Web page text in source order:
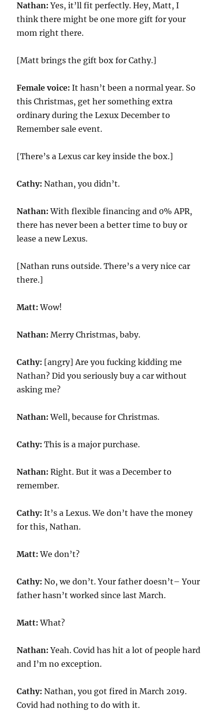
Nathan: Yes, it’ll fit perfectly. Hey, Matt, I
think there might be one more gift for your
mom right there.
[Matt brings the gift box for Cathy.]
Female voice:It hasn’t been a normal year. So
this Christmas, get her something extra
ordinary during the Lexux December to
Remember sale event.
[There’s a Lexus car key inside the box.]
Cathy: Nathan, you didn’t.
Nathan: With flexible financing and 0% APR,
there has never been a better time to buy or
lease a new Lexus.
[Nathan runs outside. There’s a very nice car
there.]
Matt: Wow!
Nathan: Merry Christmas, baby.
Cathy: [angry] Are you fucking kidding me
Nathan? Did you seriously buy a car without
asking me?
Nathan: Well, because for Christmas.
Cathy: This is a major purchase.
Nathan: Right. But it was a December to
remember.
Cathy: It’s a Lexus. We don’t have the money
for this, Nathan.
Matt: We don’t?
Cathy: No, we don’t. Your father doesn’t– Your
father hasn’t worked since last March.
Matt: What?
Nathan: Yeah. Covid has hit a lot of people hard
and I’m no exception.
Cathy: Nathan, you got fired in March 2019.
Covid had nothing to do with it.